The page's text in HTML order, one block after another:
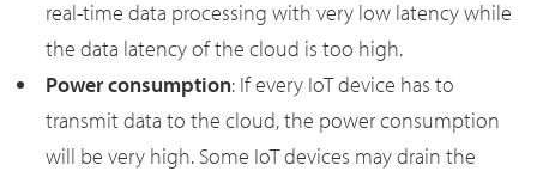
real-time data processing with very low latency while
the data latency of the cloud is too high.
Power consumption: If every IoT device has to
transmit data to the cloud, the power consumption
will be very high. Some IoT devices may drain the